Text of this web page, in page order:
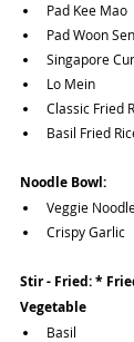
Pad Kee Mao
Pad Woon Sen
Singapore
Lo Mein
Classic Fried
Basil Fried
Noodle Bowl:
Veggie
Crispy Garlic
Stir - Fried: *
Vegetable
Basil